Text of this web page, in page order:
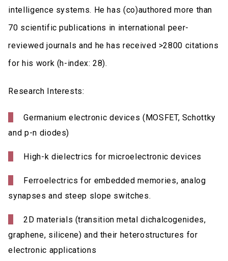
intelligence systems. He has (co)authored more than
70 scientific publications in international peer-
reviewed journals and he has received >2800 citations
for his work (h-index: 28).
Research Interests:
Germanium electronic devices (MOSFET, Schottky
and p-n diodes)
High-k dielectrics for microelectronic devices
Ferroelectrics for embedded memories, analog
synapses and steep slope switches.
2D materials (transition metal dichalcogenides,
graphene, silicene) and their heterostructures for
electronic applications